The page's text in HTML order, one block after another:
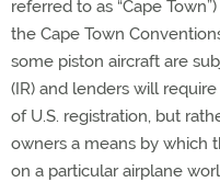
referred to as “Cape
the Cape Town
some piston aircraft are
(IR) and lenders will
of U.S. registration, but
owners a means by which
on a particular airplane